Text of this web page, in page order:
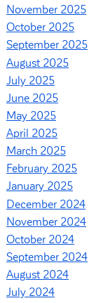
November 2025
October 2025
September 2025
August 2025
July 2025
June 2025
May 2025
April 2025
March 2025
February 2025
January 2025
December 2024
November 2024
October 2024
September 2024
August 2024
July 2024